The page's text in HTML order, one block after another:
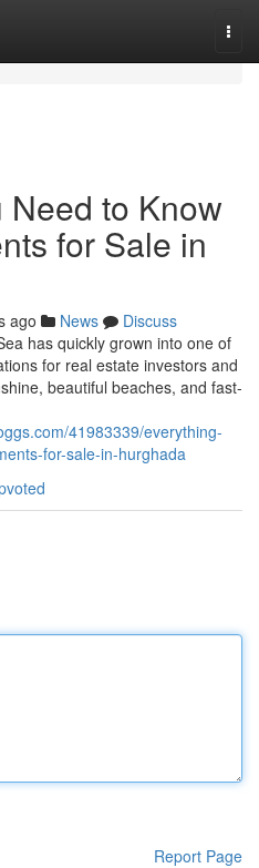
Need to Know
for Sale in
ago News
Discuss
has quickly grown into one of
for real estate investors and
beautiful beaches, and fast-
41983339/everything-
for-sale-in-hurghada
Report Page